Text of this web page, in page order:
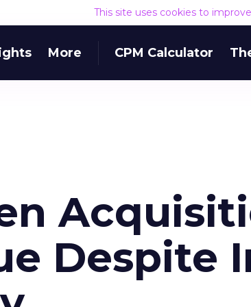
This site uses cookies to
More CPM Calculator
Despite